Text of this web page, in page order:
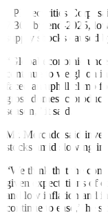
BPI Securities Corp.
7,300 by end-2025,
supply shocks caused
“Global economic
continue to weigh on
faced an uphill climb
gross domestic
season,” it said.
Mr. Mercado said
stocks amid slowing
“We think that the
given expectations of
and low inflation and
continue to ease,” he